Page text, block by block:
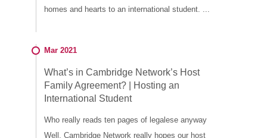
homes and hearts to an international student. ...
Mar 2021
What’s in Cambridge Network’s Host
Family Agreement? | Hosting an
International Student
Who really reads ten pages of legalese anyway
Well, Cambridge Network really hopes our host